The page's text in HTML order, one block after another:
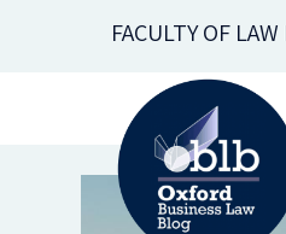
FACULTY OF